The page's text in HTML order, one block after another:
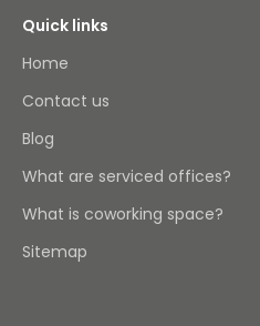
Quick links
Home
Contact us
Blog
What are serviced offices?
What is coworking space?
Sitemap